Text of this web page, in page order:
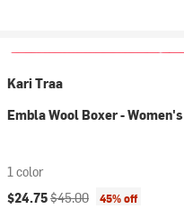
Kari Traa
Embla Wool Boxer - Women's
1 color
Current price:
$24.75Original price:
$45.00 45% off